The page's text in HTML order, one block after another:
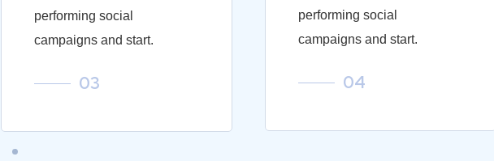
performing social
campaigns and start.
03
performing social
campaigns and start.
04